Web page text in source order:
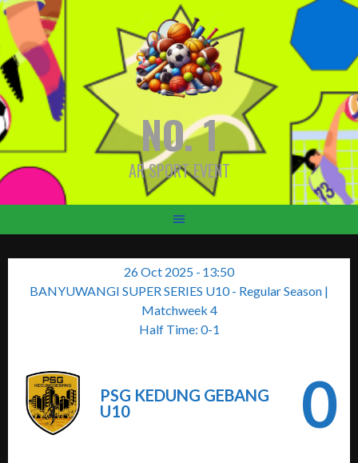
Skip
to
content
NO. 1
AR SPORT EVENT
26 Oct 2025 - 13:50
BANYUWANGI SUPER SERIES U10 - Regular Season |
Matchweek 4
Half Time: 0-1
PSG KEDUNG GEBANG
U10
0